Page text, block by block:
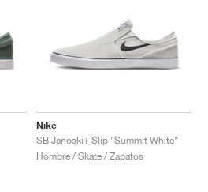
Nike
SB Janoski+ Slip "Summit White"
Hombre / Skate / Zapatos